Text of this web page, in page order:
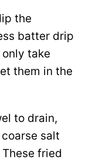
the
batter drip
take
them in the
to drain,
salt
fried